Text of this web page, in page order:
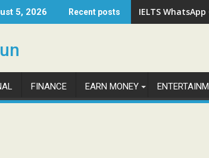
5, 2026 Recent posts IELTS
FINANCE EARN MONEY